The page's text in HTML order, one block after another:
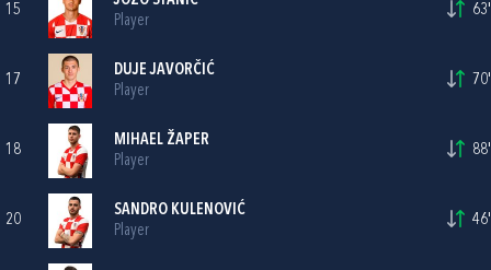
15
Player
63'
17
DUJE JAVORČIĆ
Player
70'
18
MIHAEL ŽAPER
Player
88'
20
SANDRO KULENOVIĆ
Player
46'